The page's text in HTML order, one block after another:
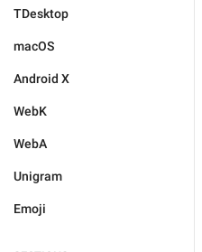
TDesktop
macOS
Android X
WebK
WebA
Unigram
Emoji